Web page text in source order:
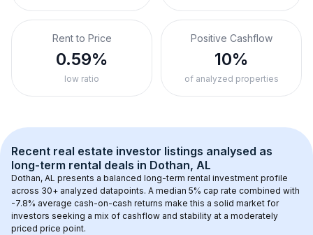
Rent to Price
0.59%
low ratio
Positive Cashflow
10%
of analyzed properties
Recent real estate investor listings analysed as
long-term rental deals in Dothan, AL
Dothan, AL presents a balanced long-term rental investment profile
across 30+ analyzed datapoints. A median 5% cap rate combined with
-7.8% average cash-on-cash returns make this a solid market for
investors seeking a mix of cashflow and stability at a moderately
priced price point.